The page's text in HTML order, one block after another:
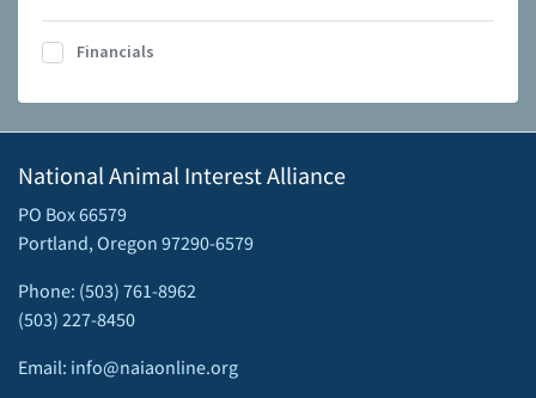
Financials
National Animal Interest Alliance
PO Box 66579
Portland, Oregon 97290-6579
Phone: (503) 761-8962
(503) 227-8450
Email: info@naiaonline.org